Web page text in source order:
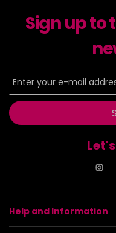
Sign up to
Help and Information